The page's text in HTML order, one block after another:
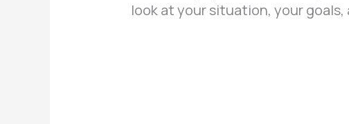
look at your situation, your